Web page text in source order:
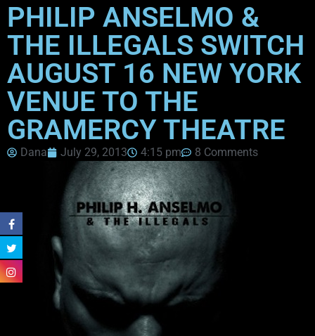
PHILIP ANSELMO &
THE ILLEGALS SWITCH
AUGUST 16 NEW YORK
VENUE TO THE
GRAMERCY THEATRE
Dana July 29, 2013 4:15 pm 8 Comments